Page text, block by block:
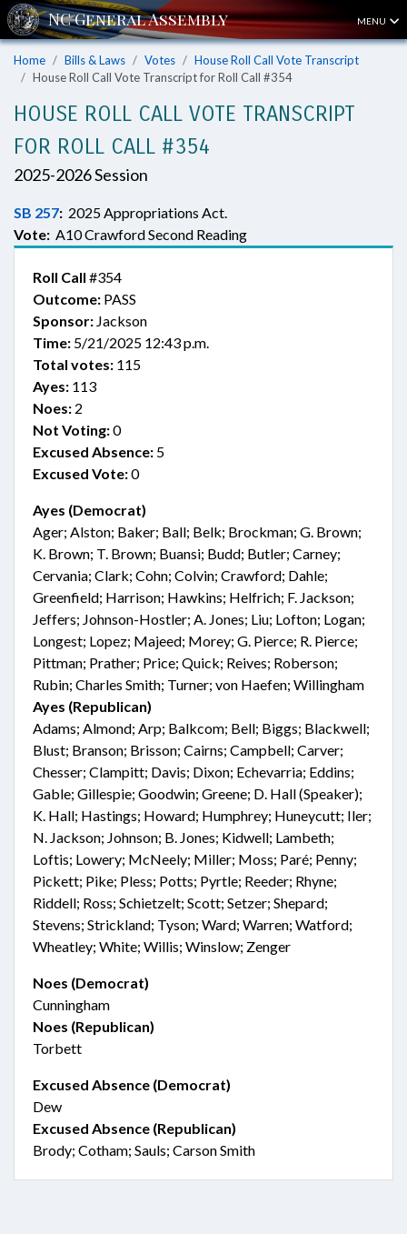
MENU
Home Bills & Laws Votes
House Roll Call Vote Transcript
House Roll Call Vote Transcript for Roll Call #354
HOUSE ROLL CALL VOTE TRANSCRIPT
FOR ROLL CALL #354
2025-2026 Session
SB 257: 2025 Appropriations Act.
Vote: A10 Crawford Second Reading
Roll Call #354
Outcome: PASS
Sponsor: Jackson
Time: 5/21/2025 12:43 p.m.
Total votes: 115
Ayes: 113
Noes: 2
Not Voting:0
Excused Absence: 5
Excused Vote:0
Ayes (Democrat)
Ager; Alston; Baker; Ball; Belk; Brockman; G. Brown;
K. Brown; T. Brown; Buansi; Budd; Butler; Carney;
Cervania; Clark; Cohn; Colvin; Crawford; Dahle;
Greenfield; Harrison; Hawkins; Helfrich; F. Jackson;
Jeffers; Johnson-Hostler; A. Jones; Liu; Lofton; Logan;
Longest; Lopez; Majeed; Morey; G. Pierce; R. Pierce;
Pittman; Prather; Price; Quick; Reives; Roberson;
Rubin; Charles Smith; Turner; von Haefen; Willingham
Ayes (Republican)
Adams; Almond; Arp; Balkcom; Bell; Biggs; Blackwell;
Blust; Branson; Brisson; Cairns; Campbell; Carver;
Chesser; Clampitt; Davis; Dixon; Echevarria; Eddins;
Gable; Gillespie; Goodwin; Greene; D. Hall (Speaker);
K. Hall; Hastings; Howard; Humphrey; Huneycutt; Iler;
N. Jackson; Johnson; B. Jones; Kidwell; Lambeth;
Loftis; Lowery; McNeely; Miller; Moss; Paré; Penny;
Pickett; Pike; Pless; Potts; Pyrtle; Reeder; Rhyne;
Riddell; Ross; Schietzelt; Scott; Setzer; Shepard;
Stevens; Strickland; Tyson; Ward; Warren; Watford;
Wheatley; White; Willis; Winslow; Zenger
Noes (Democrat)
Cunningham
Noes (Republican)
Torbett
Excused Absence (Democrat)
Dew
Excused Absence (Republican)
Brody; Cotham; Sauls; Carson Smith